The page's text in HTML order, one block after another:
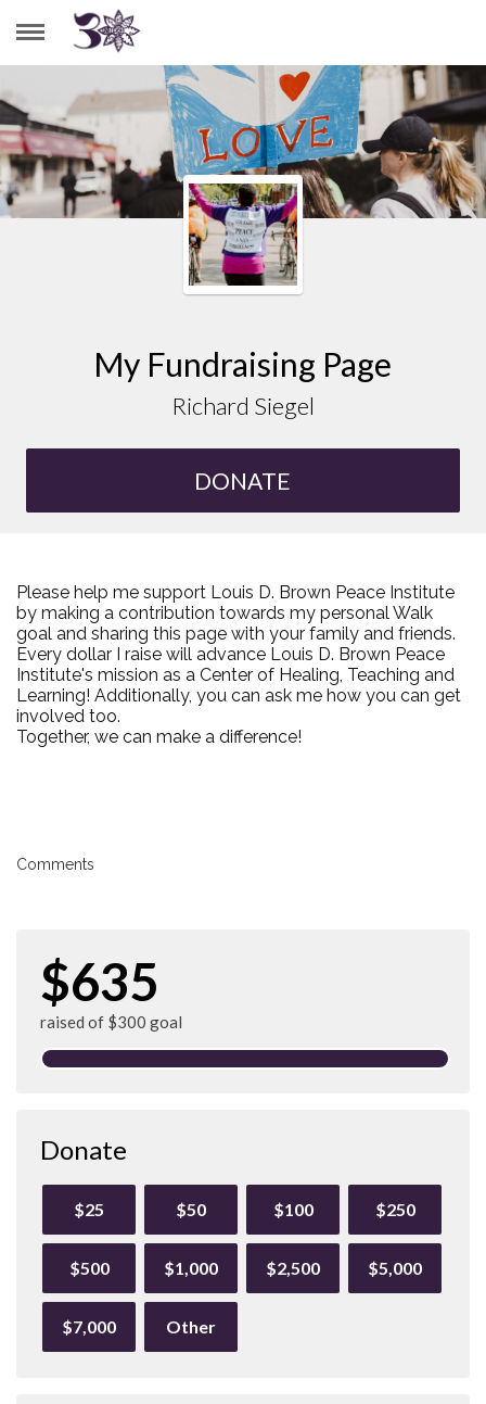
RICHARD SIEGEL
My Fundraising Page
Richard Siegel
DONATE
Please help me support Louis D. Brown Peace Institute
by making a contribution towards my personal Walk
goal and sharing this page with your family and friends.
Every dollar I raise will advance Louis D. Brown Peace
Institute's mission as a Center of Healing, Teaching and
Learning! Additionally, you can ask me how you can get
involved too.
Together, we can make a difference!
Comments
$635
raised of $300 goal
Donate
$25 $50 $100 $250
$500 $1,000 $2,500 $5,000
$7,000 Other